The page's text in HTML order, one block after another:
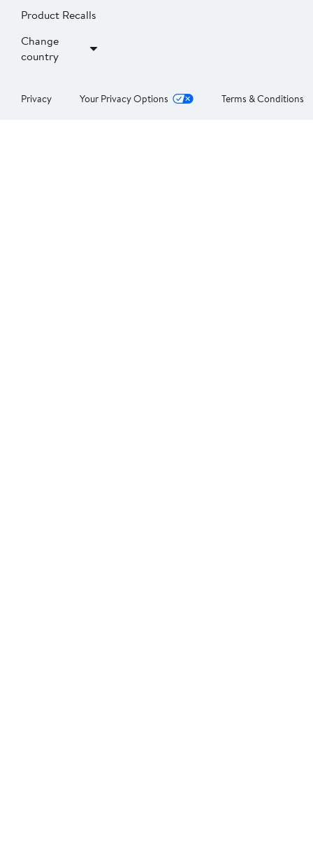
Product Recalls
Change
country
Privacy Your Privacy Options Terms & Conditions